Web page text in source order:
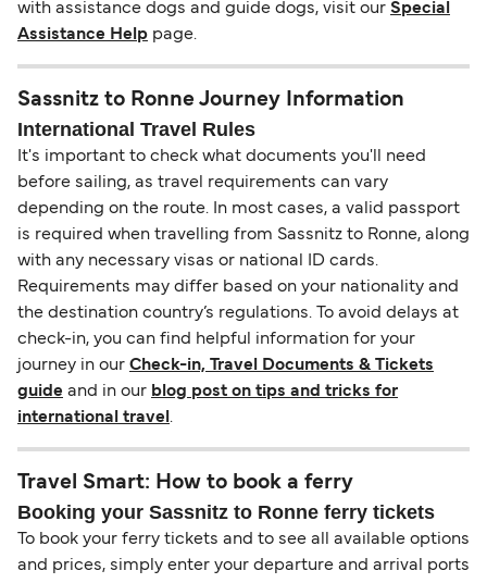
with assistance dogs and guide dogs, visit our Special
Assistance Help page.
Sassnitz to Ronne Journey Information
International Travel Rules
It's important to check what documents you'll need
before sailing, as travel requirements can vary
depending on the route. In most cases, a valid passport
is required when travelling from Sassnitz to Ronne, along
with any necessary visas or national ID cards.
Requirements may differ based on your nationality and
the destination country’s regulations. To avoid delays at
check-in, you can find helpful information for your
journey in our Check-in, Travel Documents & Tickets
guide and in our blog post on tips and tricks for
international travel .
Travel Smart: How to book a ferry
Booking your Sassnitz to Ronne ferry tickets
To book your ferry tickets and to see all available options
and prices, simply enter your departure and arrival ports